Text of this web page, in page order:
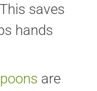
saves
hands
are